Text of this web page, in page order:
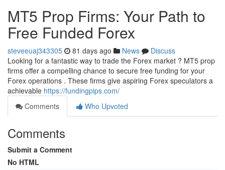
MT5 Prop Firms: Your Path to
Free Funded Forex
steveeuaj343305 81 days ago News
Discuss
Looking for a fantastic way to trade the Forex market ? MT5 prop
firms offer a compelling chance to secure free funding for your
Forex operations . These firms give aspiring Forex speculators a
achievable https://fundingpips.com/
Comments
Who Upvoted
Comments
Submit a Comment
No HTML